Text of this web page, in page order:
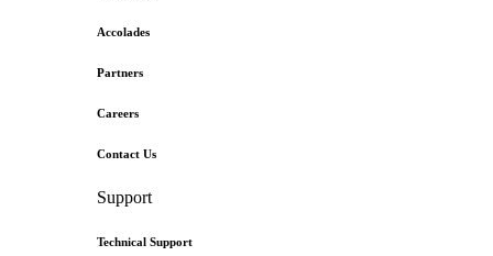
Accolades
Partners
Careers
Contact Us
Support
Technical Support